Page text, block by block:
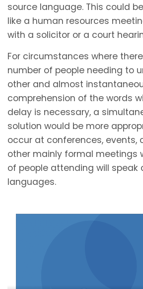
source language. This could
like a human resources
with a solicitor or a court
For circumstances where
number of people needing to
other and almost
comprehension of the words
delay is necessary, a
solution would be more
occur at conferences, events,
other mainly formal meetings
of people attending will speak
languages.